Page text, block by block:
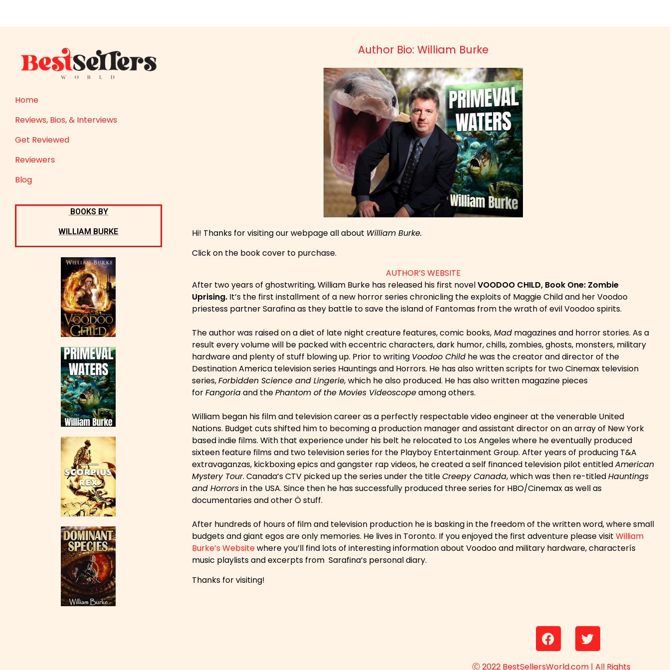
Home
Reviews, Bios, & Interviews
Get Reviewed
Reviewers
Blog
BOOKS BY
WILLIAM BURKE
Author Bio: William Burke
Hi! Thanks for visiting our webpage all about William Burke.
Click on the book cover to purchase.
AUTHOR’S WEBSITE
After two years of ghostwriting, William Burke has released his first novelVOODOO CHILD, Book One: Zombie
Uprising.It’s the first installment of a new horror series chronicling the exploits of Maggie Child and her Voodoo
priestess partner Sarafina as they battle to save the island of Fantomas from the wrath of evil Voodoo spirits.
The author was raised on a diet of late night creature features, comic books,Madmagazines and horror stories. As a
result every volume will be packed with eccentric characters, dark humor, chills, zombies, ghosts, monsters, military
hardware and plenty of stuff blowing up. Prior to writing Voodoo Childhe was the creator and director of the
Destination America television series Hauntings and Horrors. He has also written scripts for two Cinemax television
series,Forbidden Science and Lingerie, which he also produced. He has also written magazine pieces
forFangoriaand thePhantom of the Movies Videoscopeamong others.
William began his film and television career as a perfectly respectable video engineer at the venerable United
Nations. Budget cuts shifted him to becoming a production manager and assistant director on an array of New York
based indie films. With that experience under his belt he relocated to Los Angeles where he eventually produced
sixteen feature films and two television series for the Playboy Entertainment Group. After years of producing T&A
extravaganzas, kickboxing epics and gangster rap videos, he created a self financed television pilot entitledAmerican
Mystery Tour. Canada’s CTV picked up the series under the titleCreepy Canada, which was then re-titledHauntings
and Horrorsin the USA. Since then he has successfully produced three series for HBO/Cinemax as well as
documentaries and other Ö stuff.
After hundreds of hours of film and television production he is basking in the freedom of the written word, where small
budgets and giant egos are only memories. He lives in Toronto. If you enjoyed the first adventure please visit William
Burke’s Websitewhere you’ll find lots of interesting information about Voodoo and military hardware, characterís
music playlists and excerpts from Sarafina’s personal diary.
Thanks for visiting!
Ⓒ 2022 BestSellersWorld.com | All Rights